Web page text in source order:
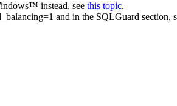
instead, see this topic.
and in the SQLGuard section,